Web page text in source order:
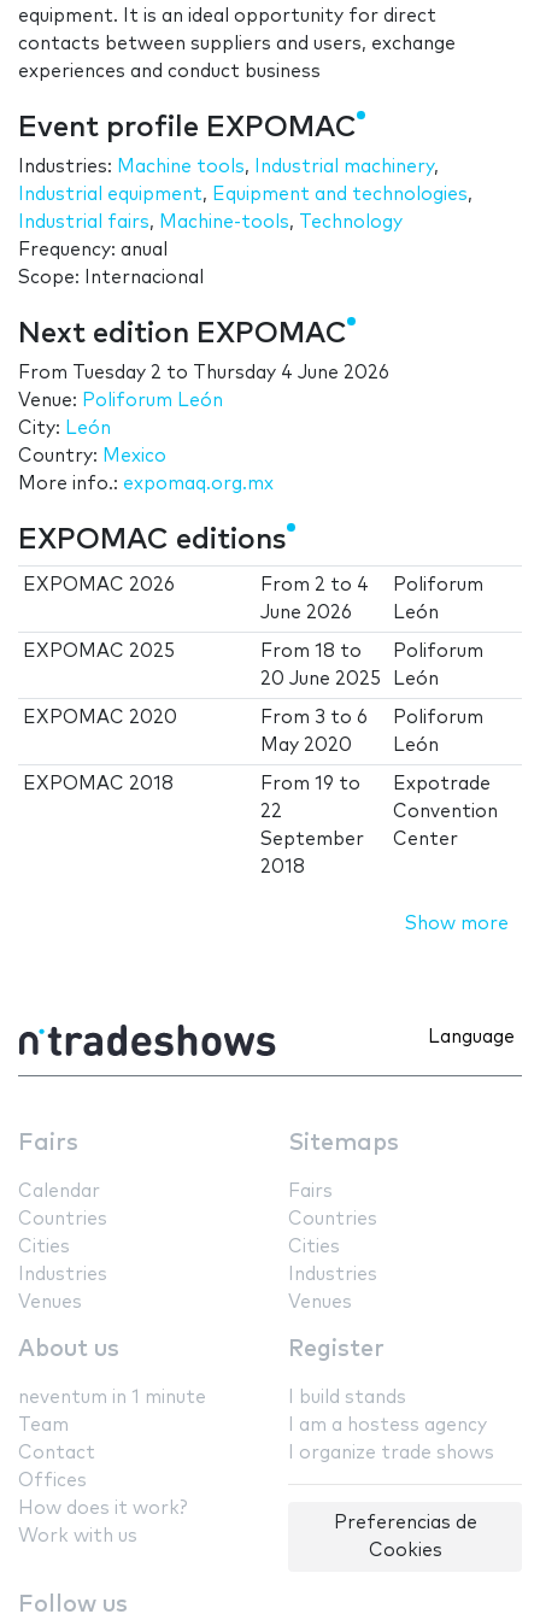
equipment. It is an ideal opportunity for direct
contacts between suppliers and users, exchange
experiences and conduct business
Event profile EXPOMAC
Industries: Machine tools, Industrial machinery,
Industrial equipment, Equipment and technologies,
Industrial fairs, Machine-tools,
Technology
Frequency: anual
Scope: Internacional
Next edition EXPOMAC
From Tuesday 2 to
Thursday 4 June 2026
Venue: Poliforum León
City: León
Country: Mexico
More info.: expomaq.org.mx
EXPOMAC editions
EXPOMAC 2026 From 2 to 4
June 2026
Poliforum
León
EXPOMAC 2025 From18 to
20 June 2025
Poliforum
León
EXPOMAC 2020 From 3 to6
May 2020
Poliforum
León
EXPOMAC 2018 From19 to
22
September
2018
Expotrade
Convention
Center
Show more
Language
Fairs
Calendar
Countries
Cities
Industries
Venues
Sitemaps
Fairs
Countries
Cities
Industries
Venues
About us
neventum in 1 minute
Team
Contact
Offices
How does it work?
Work with us
Register
I build stands
I am a hostess agency
I organize trade shows
Preferencias de
Cookies
Follow us